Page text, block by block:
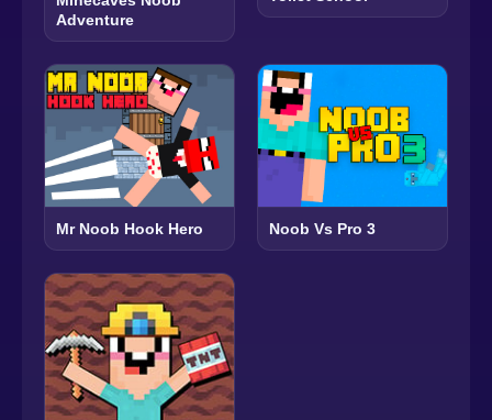
Adventure
Mr Noob Hook Hero Noob Vs Pro 3